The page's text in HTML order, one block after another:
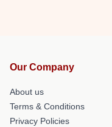
Our Company
About us
Terms & Conditions
Privacy Policies